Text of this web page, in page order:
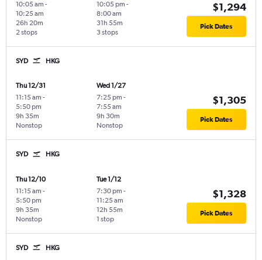
10:05 am -
10:25 am
2 stops
26h 20m
10:05 pm -
8:00 am
3 stops
31h 55m
$1,294
Pick Dates
SYD HKG
Thu 12/31
11:15 am -
5:50 pm
Nonstop
9h 35m
Wed 1/27
7:25 pm -
7:55 am
Nonstop
9h 30m
$1,305
Pick Dates
SYD HKG
Thu 12/10
11:15 am -
5:50 pm
Nonstop
9h 35m
Tue 1/12
7:30 pm -
11:25 am
1 stop
12h 55m
$1,328
Pick Dates
SYD HKG